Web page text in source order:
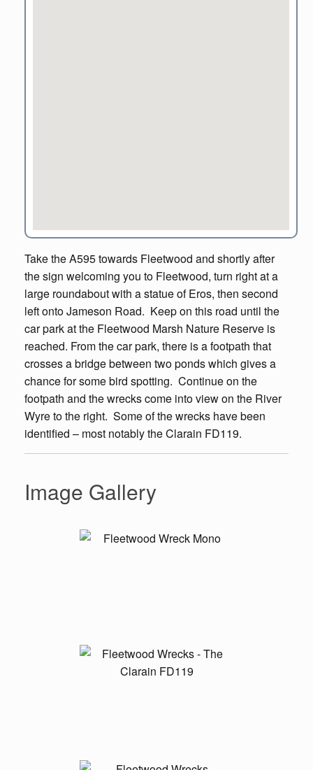
Take the A595 towards Fleetwood and shortly after
the sign welcoming you to Fleetwood, turn right at a
large roundabout with a statue of Eros, then second
left onto Jameson Road. Keep on this road until the
car park at the Fleetwood Marsh Nature Reserve is
reached. From the car park, there is a footpath that
crosses a bridge between two ponds which gives a
chance for some bird spotting. Continue on the
footpath and the wrecks come into view on the River
Wyre to the right. Some of the wrecks have been
identified – most notably the Clarain FD119.
Image Gallery